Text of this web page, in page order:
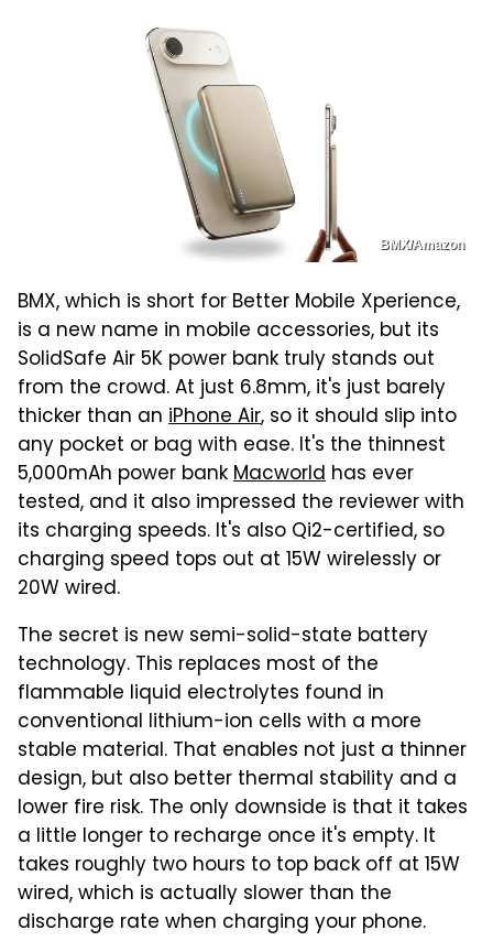
BMX/Amazon
BMX, which is short for Better Mobile Xperience,
is a new name in mobile accessories, but its
SolidSafe Air 5K power bank truly stands out
from the crowd. At just 6.8mm, it's just barely
thicker than an iPhone Air, so it should slip into
any pocket or bag with ease. It's the thinnest
5,000mAh power bankMacworld has ever
tested, and it also impressed the reviewer with
its charging speeds. It's also Qi2-certified, so
charging speed tops out at 15W wirelessly or
20W wired.
The secret is new semi-solid-state battery
technology. This replaces most of the
flammable liquid electrolytes found in
conventional lithium-ion cells with a more
stable material. That enables not just a thinner
design, but also better thermal stability and a
lower fire risk. The only downside is that it takes
a little longer to recharge once it's empty. It
takes roughly two hours to top back off at 15W
wired, which is actually slower than the
discharge rate when charging your phone.